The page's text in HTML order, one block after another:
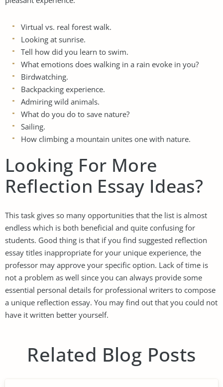
Virtual vs. real forest walk.
Looking at sunrise.
Tell how did you learn to swim.
What emotions does walking in a rain evoke in you?
Birdwatching.
Backpacking experience.
Admiring wild animals.
What do you do to save nature?
Sailing.
How climbing a mountain unites one with nature.
Looking For More
Reflection Essay Ideas?
This task gives so many opportunities that the list is almost
endless which is both beneficial and quite confusing for
students. Good thing is that if you find suggested reflection
essay titles inappropriate for your unique experience, the
professor may approve your specific option. Lack of time is
not a problem as well since you can always provide some
essential personal details for professional writers to compose
a unique reflection essay. You may find out that you could not
have it written better yourself.
Related Blog Posts